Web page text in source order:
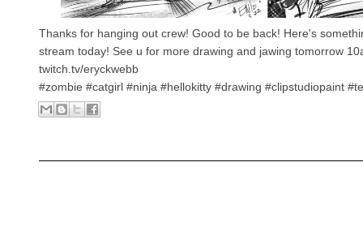
Thanks for hanging out crew! Good to be back! Here's
stream today! See u for more drawing and jawing tomorrow
twitch.tv/eryckwebb
#zombie #catgirl #ninja #hellokitty #drawing #clipstudiopaint